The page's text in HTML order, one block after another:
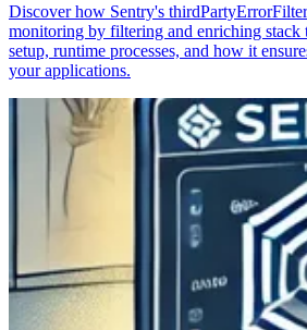
Discover how Sentry's
monitoring by filtering and enriching stack
setup, runtime processes, and how it
your applications.